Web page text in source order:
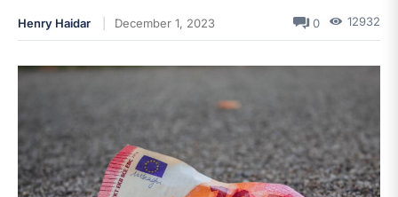
Henry Haidar December 1, 2023 0 12932